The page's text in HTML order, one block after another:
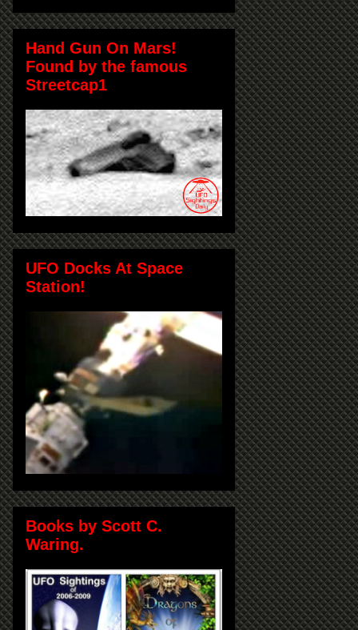
Hand Gun On Mars!
Found by the famous
Streetcap1
UFO Docks At Space
Station!
Books by Scott C.
Waring.